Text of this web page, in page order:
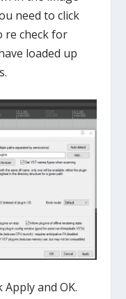
need to click
re check for
loaded up
and OK.